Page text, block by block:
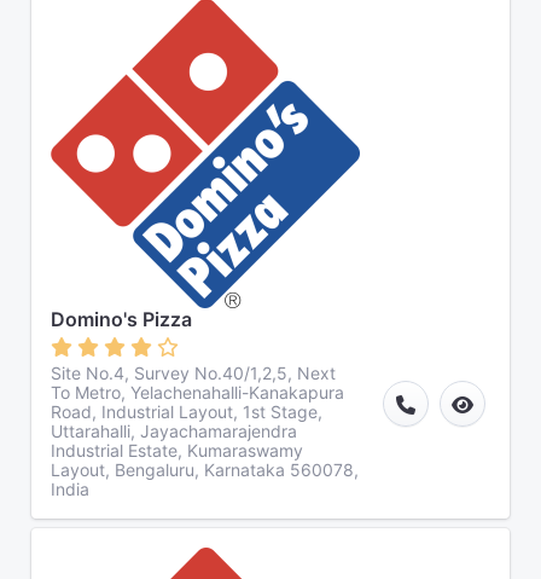
Domino's Pizza
Site No.4, Survey No.40/1,2,5, Next
To Metro, Yelachenahalli-Kanakapura
Road, Industrial Layout, 1st Stage,
Uttarahalli, Jayachamarajendra
Industrial Estate, Kumaraswamy
Layout, Bengaluru, Karnataka 560078,
India